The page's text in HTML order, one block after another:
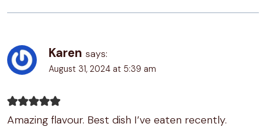
Karen says:
August 31, 2024 at 5:39 am
Amazing flavour. Best dish I’ve eaten recently.